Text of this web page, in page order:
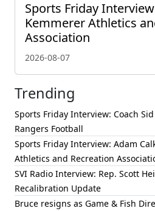
Sports Friday
Kemmerer Athletics
Association
2026-08-07
Trending
Sports Friday Interview: Coach
Rangers Football
Sports Friday Interview: Adam
Athletics and Recreation
SVI Radio Interview: Rep. Scott
Recalibration Update
Bruce resigns as Game & Fish